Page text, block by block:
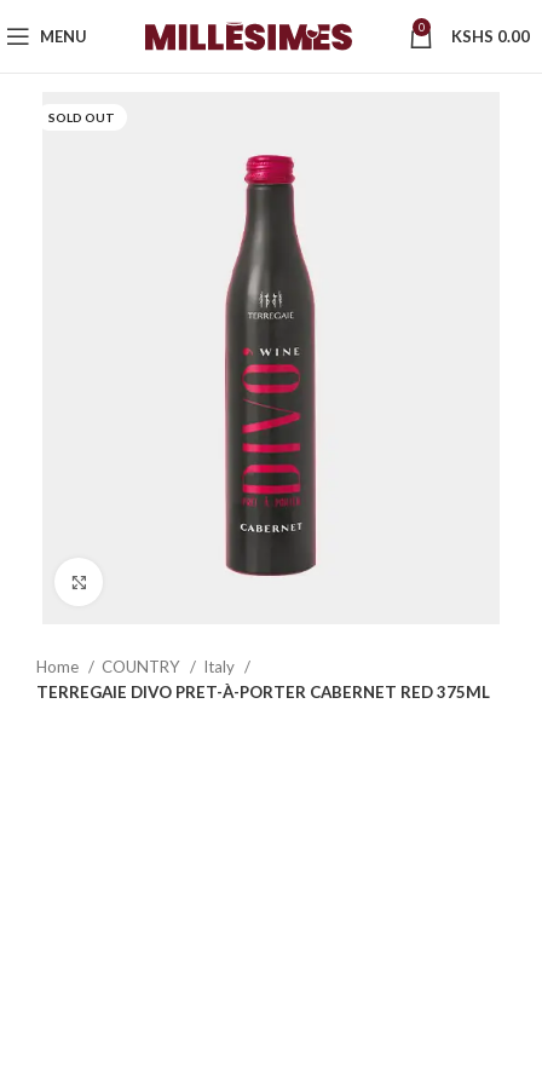
MENU 0 KSHS 0.00
SOLD OUT
Home COUNTRY
Italy
TERREGAIE DIVO PRET-À-PORTER CABERNET RED 375ML